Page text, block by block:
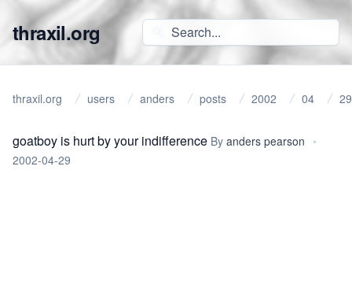
thraxil.org
thraxil.org users anders posts 2002 04 29
goatboy is hurt by your indifference By anders pearson •
2002-04-29